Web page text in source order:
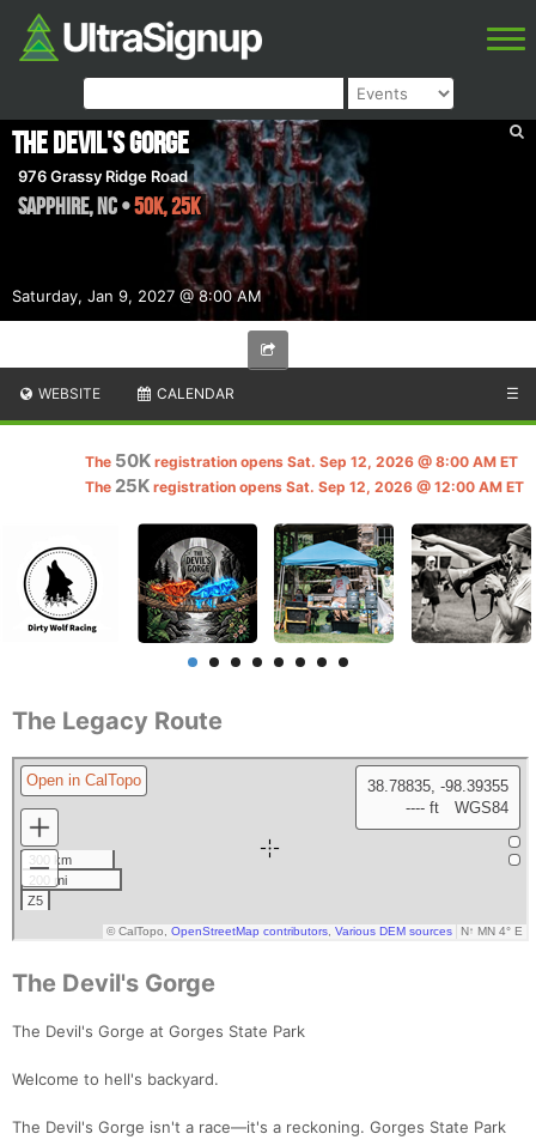
Saturday, Jan 9, 2027 @ 8:00 AM
The Devil's Gorge
976 Grassy Ridge Road
Sapphire,NC•50K, 25K
WEBSITE CALENDAR ☰
The 50K registration opens Sat. Sep 12, 2026 @ 8:00 AM ET
The 25K registration opens Sat. Sep 12, 2026 @ 12:00 AM ET
The Legacy Route
The Devil's Gorge
The Devil's Gorge at Gorges State Park
Welcome to hell's backyard.
The Devil's Gorge isn't a race—it's a reckoning. Gorges State Park